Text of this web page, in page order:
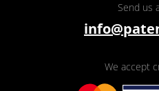
Send us
We accept